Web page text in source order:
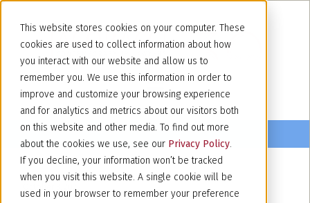
This website stores cookies on your computer. These
cookies are used to collect information about how
you interact with our website and allow us to
remember you. We use this information in order to
improve and customize your browsing experience
and for analytics and metrics about our visitors both
on this website and other media. To find out more
about the cookies we use, see our Privacy Policy.
If you decline, your information won’t be tracked
when you visit this website. A single cookie will be
used in your browser to remember your preference